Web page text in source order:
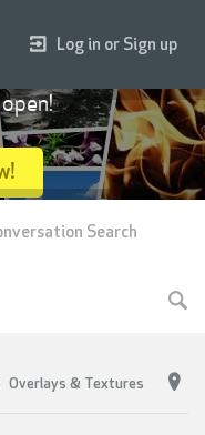
Overlays & Textures
Log in or Sign up
Search